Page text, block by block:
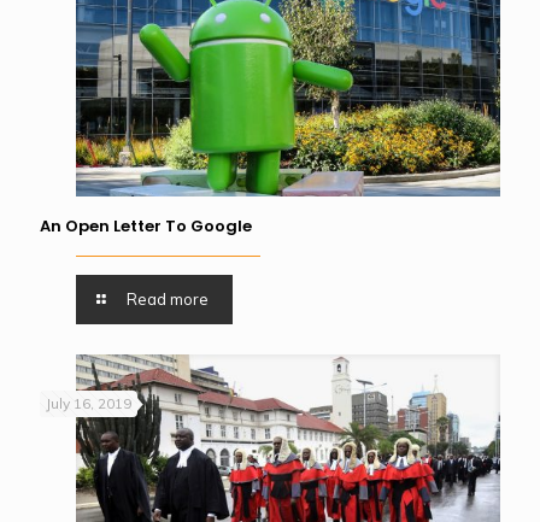
An Open Letter To Google
Read more
July 16, 2019